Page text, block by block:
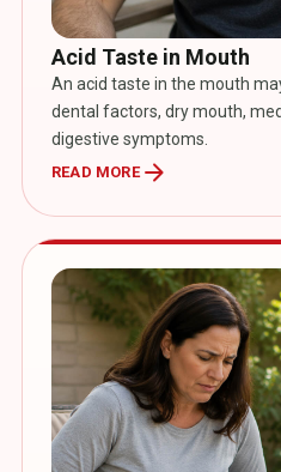
Acid Taste in Mouth
An acid taste in the mouth
dental factors, dry mouth,
digestive symptoms.
READ MOREarrow_forward